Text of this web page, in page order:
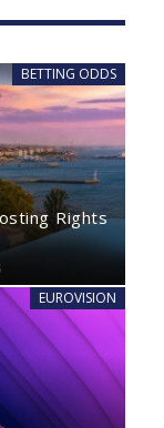
BETTING ODDS
Rights
EUROVISION